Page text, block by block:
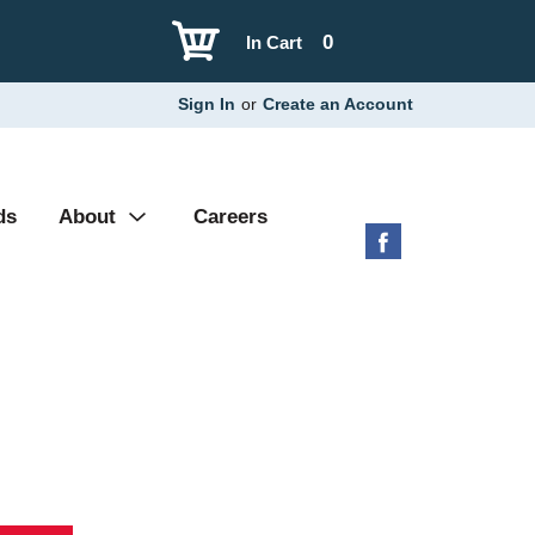
0
In Cart
Sign In or Create an Account
About Careers